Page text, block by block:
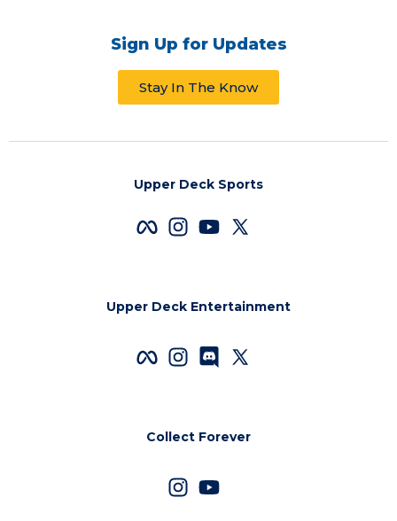
Sign Up for Updates
Stay In The Know
Upper Deck Sports
Upper Deck Entertainment
Collect Forever